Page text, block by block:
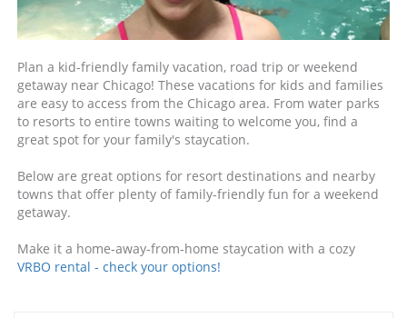
Plan a kid-friendly family vacation, road trip or weekend
getaway near Chicago! These vacations for kids and families
are easy to access from the Chicago area. From water parks
to resorts to entire towns waiting to welcome you, find a
great spot for your family's staycation.
Below are great options for resort destinations and nearby
towns that offer plenty of family-friendly fun for a weekend
getaway.
Make it a home-away-from-home staycation with a cozy
VRBO rental - check your options!